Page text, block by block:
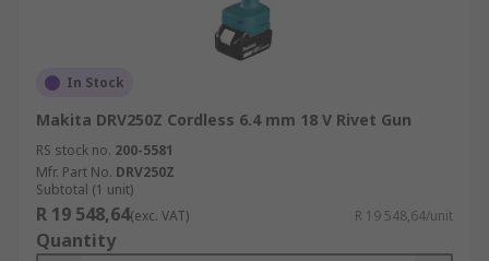
provide long-lasting and reliable power to the
saw and with battery advancements, the lighter
weight battery provides enough power for the
job whilst making light and easy to manoeuvre
tool.
In Stock
Makita DRV250Z Cordless 6.4 mm 18 V Rivet Gun
RS stock no. 200-5581
Mfr. Part No. DRV250Z
Subtotal (1 unit)
R 19 548,64(exc. VAT) R 19 548,64/unit
Quantity